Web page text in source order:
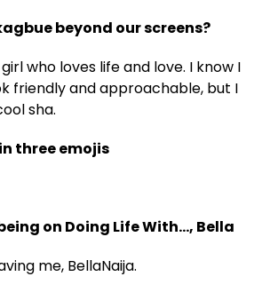
beyond our screens?
who loves life and love. I know I
friendly and approachable, but I
sha.
three emojis
on Doing Life With…, Bella
me, BellaNaija.